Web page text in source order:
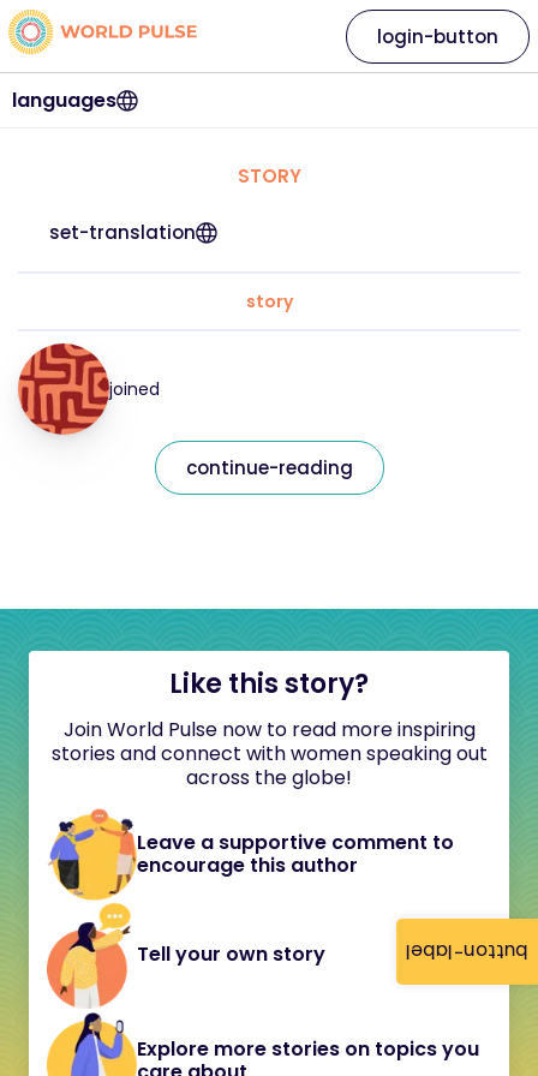
button-label
languages
login-button
STORY
set-translation
story
joined
continue-reading
Like this story?
Join World Pulse now to read more inspiring
stories and connect with women speaking out
across the globe!
Leave a supportive comment to
encourage this author
Tell your own story
Explore more stories on topics you